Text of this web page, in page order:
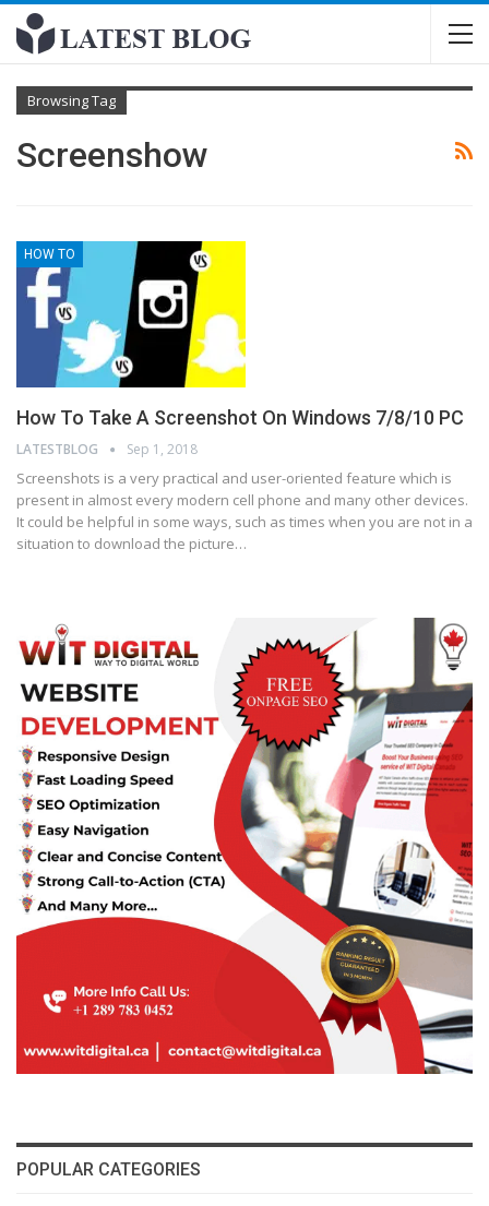
Browsing Tag
Screenshow
HOW TO
How To Take A Screenshot On Windows 7/8/10 PC
LATESTBLOG Sep 1, 2018
Screenshots is a very practical and user-oriented feature which is
present in almost every modern cell phone and many other devices.
It could be helpful in some ways, such as times when you are not in a
situation to download the picture…
POPULAR CATEGORIES